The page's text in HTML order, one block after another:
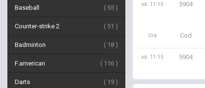
Baseball 55
Counter-strike 2 51
Badminton 18
F.american 116
Darts 19
sâ. 11:15 5904
Ora Cod
sâ. 11:15 5904